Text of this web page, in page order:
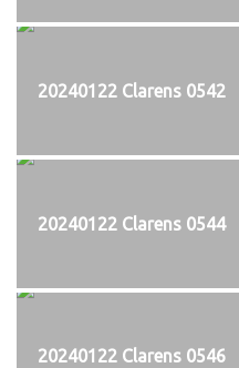
20240122 Clarens 0542
20240122 Clarens 0544
20240122 Clarens 0546